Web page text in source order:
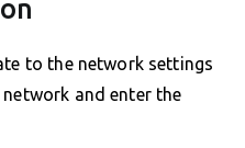
to the network settings
and enter the